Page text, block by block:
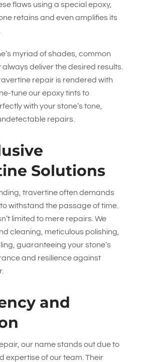
flaws using a special epoxy,
retains and even amplifies its
myriad of shades, common
always deliver the desired results.
repair is rendered with
tune our epoxy tints to
with your stone’s tone,
repairs.
Solutions
travertine often demands
withstand the passage of time.
limited to mere repairs. We
cleaning, meticulous polishing,
guaranteeing your stone’s
and resilience against
and
our name stands out due to
expertise of our team. Their